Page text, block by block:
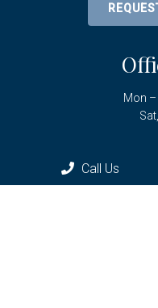
Mon
Call Us